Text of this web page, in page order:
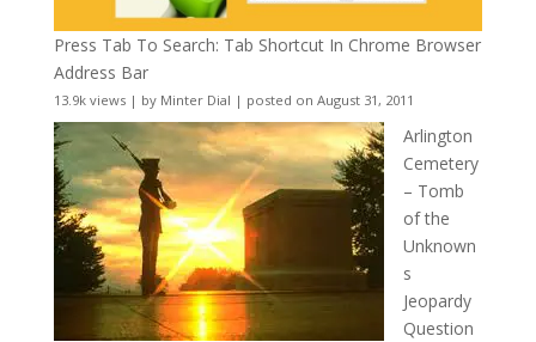
Press Tab To Search: Tab Shortcut In Chrome Browser
Address Bar
13.9k views| by Minter Dial | posted on August 31, 2011
Arlington
Cemetery
– Tomb
of the
Unknown
s
Jeopardy
Question